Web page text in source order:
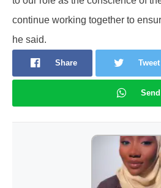
continue working together to
he said.
Share Tweet
Send